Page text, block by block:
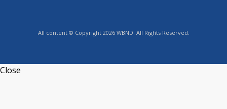
All content © Copyright 2026 WBND. All Rights Reserved.
Close